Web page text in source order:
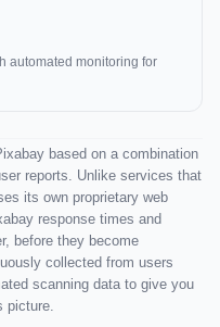
automated monitoring for
based on a combination
reports. Unlike services that
its own proprietary web
response times and
before they become
collected from users
scanning data to give you
picture.